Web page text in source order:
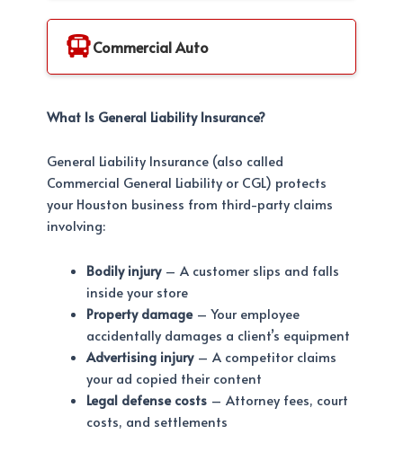
Commercial Auto
What Is General Liability Insurance?
General Liability Insurance (also called
Commercial General Liability or CGL) protects
your Houston business from third-party claims
involving:
Bodily injury– A customer slips and falls
inside your store
Property damage– Your employee
accidentally damages a client’s equipment
Advertising injury– A competitor claims
your ad copied their content
Legal defense costs – Attorney fees, court
costs, and settlements